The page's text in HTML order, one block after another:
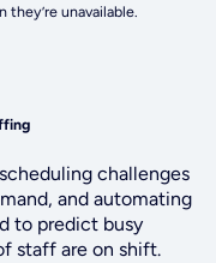
unavailable.
challenges
and automating
to predict busy
staff are on shift.